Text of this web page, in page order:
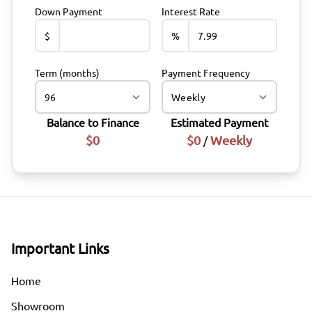
Down Payment
$
Interest Rate
%
Term (months) Payment Frequency
Balance to Finance
$0
Estimated Payment
$0 /Weekly
Important Links
Home
Showroom